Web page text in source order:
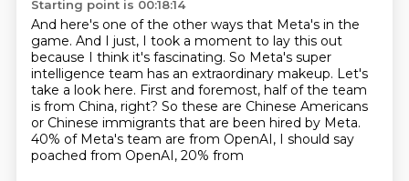
Starting point is 00:18:14
And here's one of the other ways that Meta's in the
game. And I just, I took a moment to lay this out
because I think it's fascinating. So Meta's super
intelligence team has an extraordinary makeup. Let's
take a look here. First and foremost, half of the team
is from China, right? So these are Chinese Americans
or Chinese immigrants that are been hired by Meta.
40% of Meta's team are from OpenAI, I should say
poached from OpenAI, 20% from